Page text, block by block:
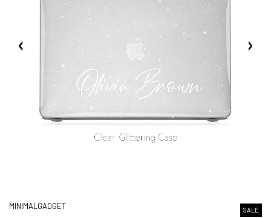
MINIMALGADGET SALE